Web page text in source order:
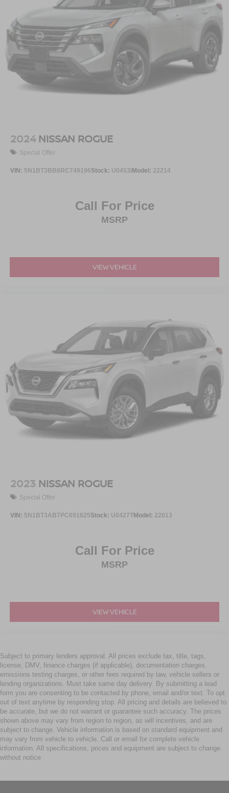
2024 NISSAN ROGUE
Special Offer
VIN: 5N1BT3BB6RC749196Stock: U0453IModel: 22214
Call For Price
MSRP
VIEW VEHICLE
2023 NISSAN ROGUE
Special Offer
VIN: 5N1BT3AB7PC691825Stock: U0427TModel: 22013
Call For Price
MSRP
VIEW VEHICLE
Subject to primary lenders approval. All prices exclude tax, title, tags,
license, DMV, finance charges (if applicable), documentation charges,
emissions testing charges, or other fees required by law, vehicle sellers or
lending organizations. Must take same day delivery. By submitting a lead
form you are consenting to be contacted by phone, email and/or text. To opt
out of text anytime by responding stop. All pricing and details are believed to
be accurate, but we do not warrant or guarantee such accuracy. The prices
shown above may vary from region to region, as will incentives, and are
subject to change. Vehicle information is based on standard equipment and
may vary from vehicle to vehicle. Call or email for complete vehicle
information. All specifications, prices and equipment are subject to change
without notice